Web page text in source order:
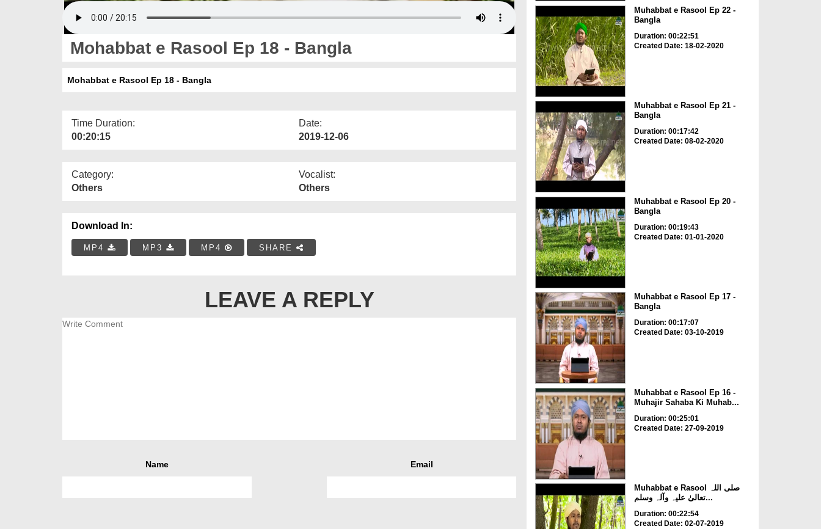
Mohabbat e Rasool Ep 18 - Bangla
Mohabbat e Rasool Ep 18 - Bangla
Time Duration:
00:20:15
Date:
2019-12-06
Category:
Others
Vocalist:
Others
Download In:
MP4 MP3 MP4 SHARE
LEAVE A REPLY
Name Email
Muhabbat e Rasool Ep 22 -
Bangla
Duration: 00:22:51
Created Date: 18-02-2020
Muhabbat e Rasool Ep 21 -
Bangla
Duration: 00:17:42
Created Date: 08-02-2020
Muhabbat e Rasool Ep 20 -
Bangla
Duration: 00:19:43
Created Date: 01-01-2020
Muhabbat e Rasool Ep 17 -
Bangla
Duration: 00:17:07
Created Date: 03-10-2019
Muhabbat e Rasool Ep 16 -
Muhajir Sahaba Ki Muhab...
Duration: 00:25:01
Created Date: 27-09-2019
Muhabbat e Rasool صلی اللہ
تعالیٰ علیہ وآلہ وسلم...
Duration: 00:22:54
Created Date: 02-07-2019